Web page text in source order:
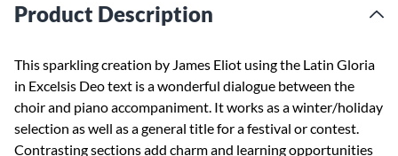
Product Description
This sparkling creation by James Eliot using the Latin Gloria
in Excelsis Deo text is a wonderful dialogue between the
choir and piano accompaniment. It works as a winter/holiday
selection as well as a general title for a festival or contest.
Contrasting sections add charm and learning opportunities